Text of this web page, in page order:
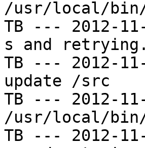
/usr/local/
TB --- 2012-
s and
TB --- 2012-
update /src
TB --- 2012-
/usr/local/
TB --- 2012-